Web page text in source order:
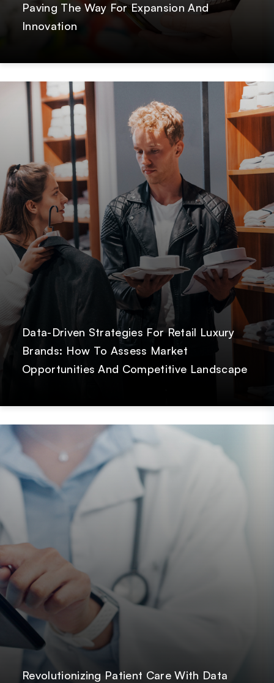
Paving The Way For Expansion And
Innovation
Data-Driven Strategies For Retail Luxury
Brands: How To Assess Market
Opportunities And Competitive Landscape
Post GetOnData
Revolutionizing Patient Care With Data
Post GetOnData